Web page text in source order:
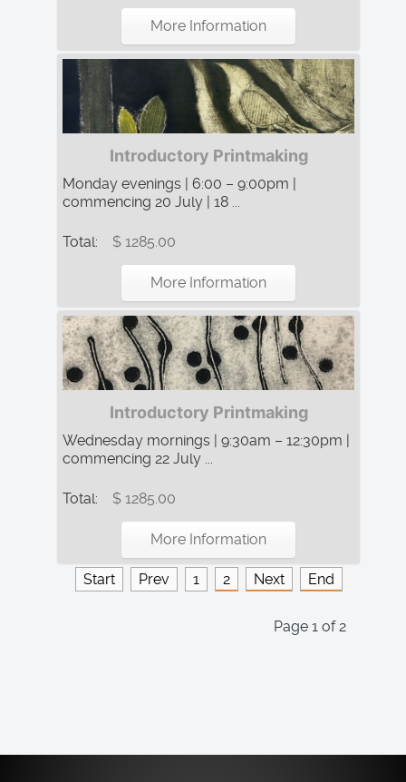
More Information
Introductory Printmaking
Monday evenings | 6:00 – 9:00pm |
commencing 20 July | 18 ...
Total: $ 1285.00
More Information
Introductory Printmaking
Wednesday mornings | 9:30am – 12:30pm |
commencing 22 July ...
Total: $ 1285.00
More Information
Start Prev 1 2 Next End
Page 1 of 2